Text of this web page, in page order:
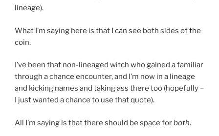
lineage).
What I’m saying here is that I can see both sides of the
coin.
I’ve been that non-lineaged witch who gained a familiar
through a chance encounter, and I’m now in a lineage
and kicking names and taking ass there too (hopefully –
I just wanted a chance to use that quote).
All I’m saying is that there should be space forboth.